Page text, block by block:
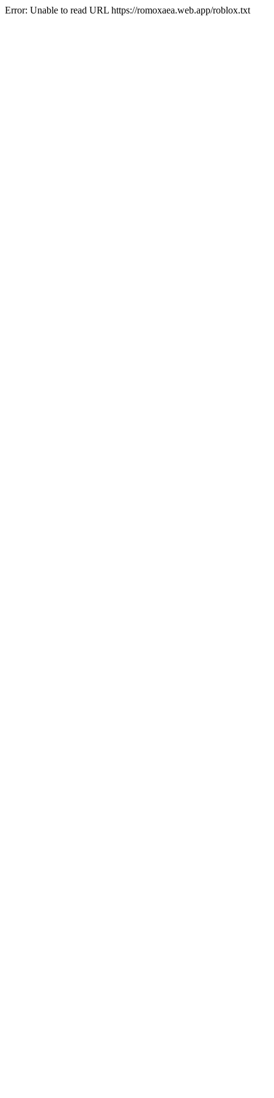
Error: Unable to read URL https://romoxaea.web.app/roblox.txt